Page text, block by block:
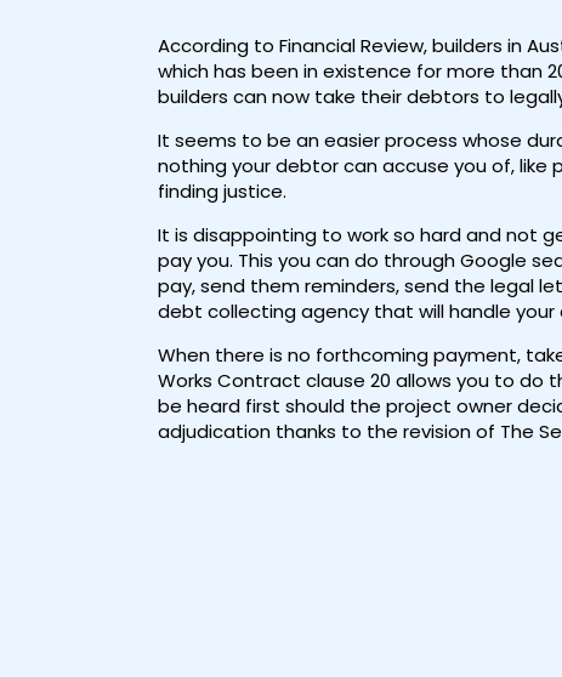
According to Financial Review, builders in
which has been in existence for more than
builders can now take their debtors to
It seems to be an easier process whose
nothing your debtor can accuse you of, like
finding justice.
It is disappointing to work so hard and not
pay you. This you can do through Google
pay, send them reminders, send the legal
debt collecting agency that will handle your
When there is no forthcoming payment,
Works Contract clause 20 allows you to do
be heard first should the project owner
adjudication thanks to the revision of The